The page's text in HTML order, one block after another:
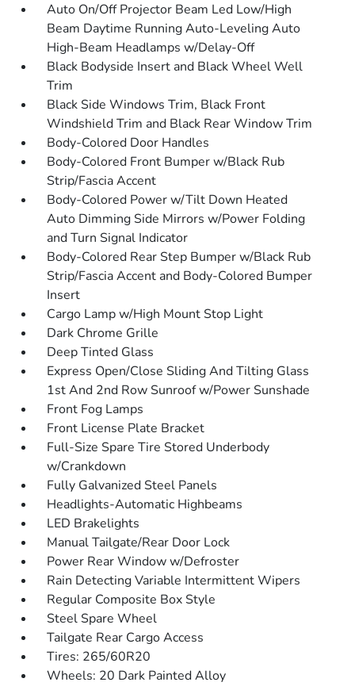
Auto On/Off Projector Beam Led Low/High
Beam Daytime Running Auto-Leveling Auto
High-Beam Headlamps w/Delay-Off
Black Bodyside Insert and Black Wheel Well
Trim
Black Side Windows Trim, Black Front
Windshield Trim and Black Rear Window Trim
Body-Colored Door Handles
Body-Colored Front Bumper w/Black Rub
Strip/Fascia Accent
Body-Colored Power w/Tilt Down Heated
Auto Dimming Side Mirrors w/Power Folding
and Turn Signal Indicator
Body-Colored Rear Step Bumper w/Black Rub
Strip/Fascia Accent and Body-Colored Bumper
Insert
Cargo Lamp w/High Mount Stop Light
Dark Chrome Grille
Deep Tinted Glass
Express Open/Close Sliding And Tilting Glass
1st And 2nd Row Sunroof w/Power Sunshade
Front Fog Lamps
Front License Plate Bracket
Full-Size Spare Tire Stored Underbody
w/Crankdown
Fully Galvanized Steel Panels
Headlights-Automatic Highbeams
LED Brakelights
Manual Tailgate/Rear Door Lock
Power Rear Window w/Defroster
Rain Detecting Variable Intermittent Wipers
Regular Composite Box Style
Steel Spare Wheel
Tailgate Rear Cargo Access
Tires: 265/60R20
Wheels: 20 Dark Painted Alloy